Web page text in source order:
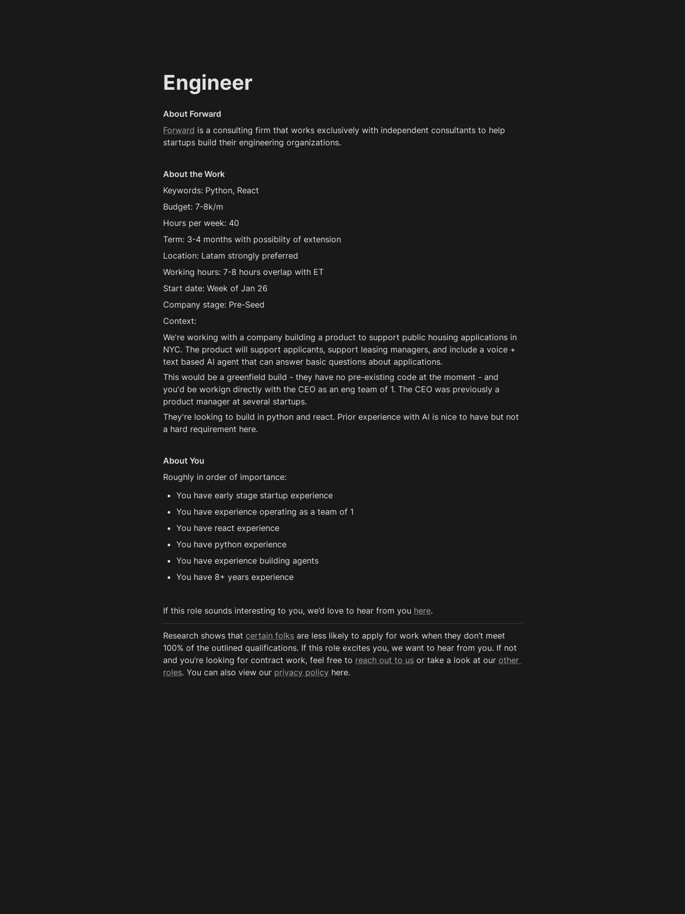
Engineer
About Forward
Forward is a consulting firm that works exclusively with independent consultants to help
startups build their engineering organizations.
About the Work
Keywords: Python, React
Budget: 7-8k/m
Hours per week: 40
Term: 3-4 months with possiblity of extension
Location: Latam strongly preferred
Working hours: 7-8 hours overlap with ET
Start date: Week of Jan 26
Company stage: Pre-Seed
Context:
We're working with a company building a product to support public housing applications in
NYC. The product will support applicants, support leasing managers, and include a voice +
text based AI agent that can answer basic questions about applications.
This would be a greenfield build - they have no pre-existing code at the moment - and
you'd be workign directly with the CEO as an eng team of 1. The CEO was previously a
product manager at several startups.
They're looking to build in python and react. Prior experience with AI is nice to have but not
a hard requirement here.
About You
Roughly in order of importance:
You have early stage startup experience
You have experience operating as a team of 1
You have react experience
You have python experience
You have experience building agents
You have 8+ years experience
If this role sounds interesting to you, we’d love to hear from you here.
Research shows that certain folks are less likely to apply for work when they don’t meet
100% of the outlined qualifications. If this role excites you, we want to hear from you. If not
and you’re looking for contract work, feel free to reach out to us or take a look at our other
roles. You can also view our privacy policy here.